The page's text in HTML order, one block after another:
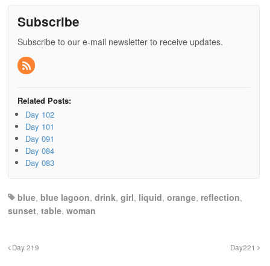
Subscribe
Subscribe to our e-mail newsletter to receive updates.
Related Posts:
Day 102
Day 101
Day 091
Day 084
Day 083
blue, blue lagoon, drink, girl, liquid, orange, reflection,
sunset, table, woman
Day 219 Day221